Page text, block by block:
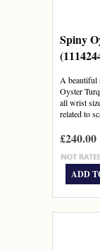
Spiny
A beautiful
Oyster
all wrist
related to
£240.00
ADD